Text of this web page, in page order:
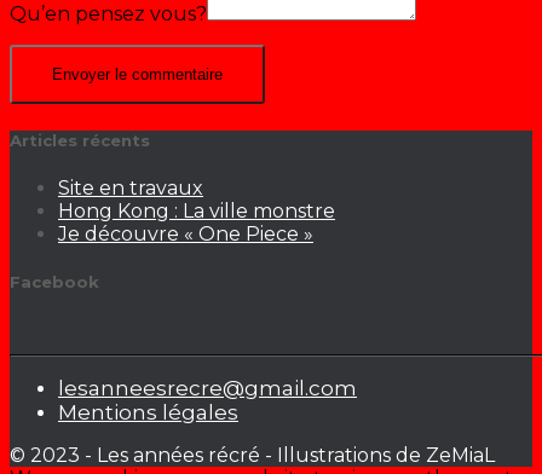
Qu’en pensez vous?
Articles récents
Site en travaux
Hong Kong : La ville monstre
Je découvre « One Piece »
Facebook
lesanneesrecre@gmail.com
Mentions légales
© 2023 - Les années récré - Illustrations de ZeMiaL